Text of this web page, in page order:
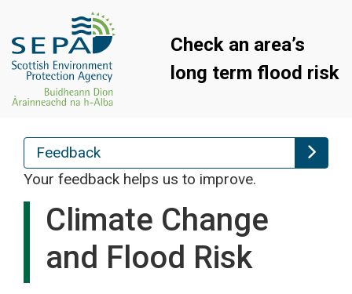
Check an area’s
long term flood risk
Feedback
Your feedback helps us to improve.
Climate Change
and Flood Risk